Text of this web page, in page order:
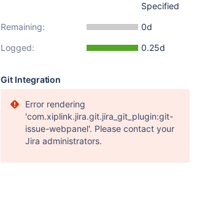
Specified
Remaining:
0d
Logged:
0.25d
Git Integration
Error rendering
'com.xiplink.jira.git.jira_git_plugin:git-
issue-webpanel'. Please contact your
Jira administrators.